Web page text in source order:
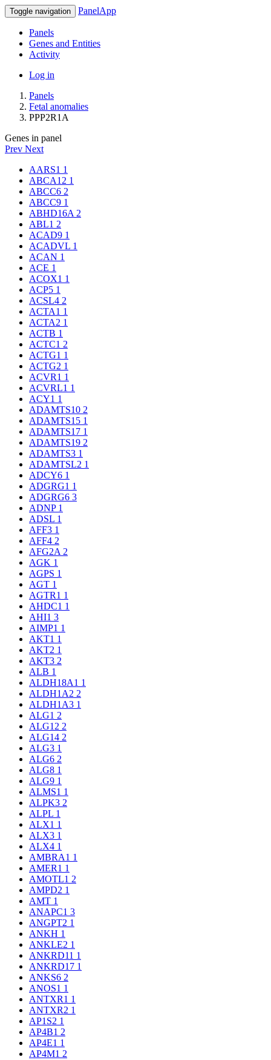
Toggle navigation PanelApp
Panels
Genes and Entities
Activity
Log in
Panels
Fetal anomalies
PPP2R1A
Genes in panel
Prev Next
AARS1 1
ABCA12 1
ABCC6 2
ABCC9 1
ABHD16A 2
ABL1 2
ACAD9 1
ACADVL 1
ACAN 1
ACE 1
ACOX1 1
ACP5 1
ACSL4 2
ACTA1 1
ACTA2 1
ACTB 1
ACTC1 2
ACTG1 1
ACTG2 1
ACVR1 1
ACVRL1 1
ACY1 1
ADAMTS10 2
ADAMTS15 1
ADAMTS17 1
ADAMTS19 2
ADAMTS3 1
ADAMTSL2 1
ADCY6 1
ADGRG1 1
ADGRG6 3
ADNP 1
ADSL 1
AFF3 1
AFF4 2
AFG2A 2
AGK 1
AGPS 1
AGT 1
AGTR1 1
AHDC1 1
AHI1 3
AIMP1 1
AKT1 1
AKT2 1
AKT3 2
ALB 1
ALDH18A1 1
ALDH1A2 2
ALDH1A3 1
ALG1 2
ALG12 2
ALG14 2
ALG3 1
ALG6 2
ALG8 1
ALG9 1
ALMS1 1
ALPK3 2
ALPL 1
ALX1 1
ALX3 1
ALX4 1
AMBRA1 1
AMER1 1
AMOTL1 2
AMPD2 1
AMT 1
ANAPC1 3
ANGPT2 1
ANKH 1
ANKLE2 1
ANKRD11 1
ANKRD17 1
ANKS6 2
ANOS1 1
ANTXR1 1
ANTXR2 1
AP1S2 1
AP4B1 2
AP4E1 1
AP4M1 2